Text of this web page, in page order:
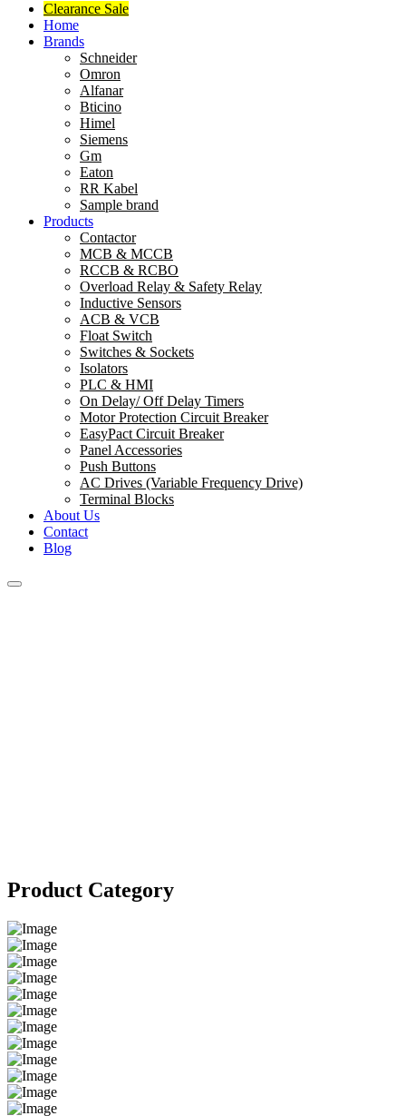
Clearance Sale
Home
Brands
Schneider
Omron
Alfanar
Bticino
Himel
Siemens
Gm
Eaton
RR Kabel
Sample brand
Products
Contactor
MCB & MCCB
RCCB & RCBO
Overload Relay & Safety Relay
Inductive Sensors
ACB & VCB
Float Switch
Switches & Sockets
Isolators
PLC & HMI
On Delay/ Off Delay Timers
Motor Protection Circuit Breaker
EasyPact Circuit Breaker
Panel Accessories
Push Buttons
AC Drives (Variable Frequency Drive)
Terminal Blocks
About Us
Contact
Blog
Product Category